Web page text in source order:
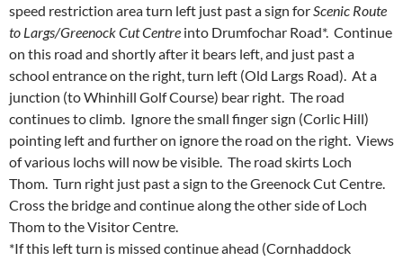
speed restriction area turn left just past a sign forScenic Route
to Largs/Greenock Cut Centre into Drumfochar Road*. Continue
on this road and shortly after it bears left, and just past a
school entrance on the right, turn left (Old Largs Road). At a
junction (to Whinhill Golf Course) bear right. The road
continues to climb. Ignore the small finger sign (Corlic Hill)
pointing left and further on ignore the road on the right. Views
of various lochs will now be visible. The road skirts Loch
Thom. Turn right just past a sign to the Greenock Cut Centre.
Cross the bridge and continue along the other side of Loch
Thom to the Visitor Centre.
*If this left turn is missed continue ahead (Cornhaddock